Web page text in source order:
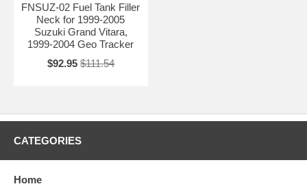
FNSUZ-02 Fuel Tank Filler
Neck for 1999-2005
Suzuki Grand Vitara,
1999-2004 Geo Tracker
$92.95 $111.54
CATEGORIES
Home